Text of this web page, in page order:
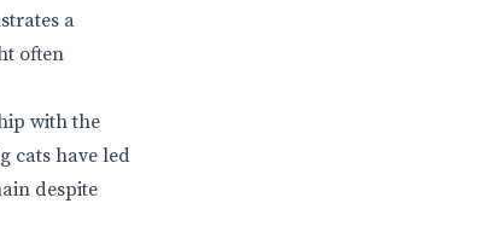
a
often
with the
cats have led
despite